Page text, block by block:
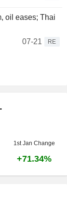
oil eases; Thai
07-21
RE
1st Jan Change
+71.34%